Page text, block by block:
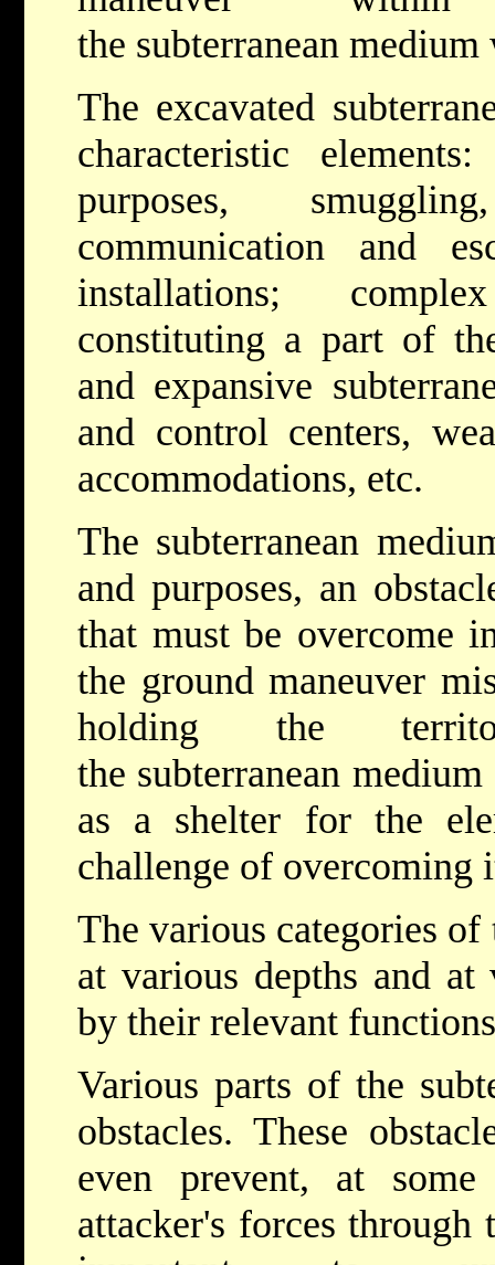
the subterranean
The excavated
characteristic
purposes,
communication and
installations;
constituting a part of
and expansive
and control centers,
accommodations, etc.
The subterranean
and purposes, an
that must be overcome
the ground maneuver
holding the
the subterranean
as a shelter for the
challenge of overcoming
The various categories
at various depths and at
by their relevant
Various parts of the
obstacles. These
even prevent, at
attacker's forces through